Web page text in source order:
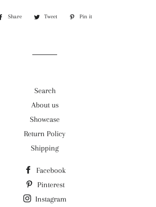
Share
Share
Tweet
Tweet
Pin it
Search
About us
Showcase
Return Policy
Shipping
Facebook
Pinterest
Instagram